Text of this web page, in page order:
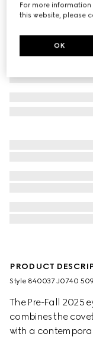
PRODUCT
Style ‎840037 J0740
The Pre-Fall 2025
combines the
with a
For more
this website, please
OK